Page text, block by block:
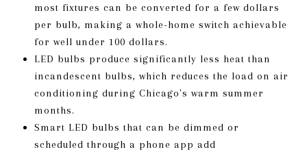
most fixtures can be converted for a few dollars
per bulb, making a whole-home switch achievable
for well under 100 dollars.
LED bulbs produce significantly less heat than
incandescent bulbs, which reduces the load on air
conditioning during Chicago's warm summer
months.
Smart LED bulbs that can be dimmed or
scheduled through a phone app add